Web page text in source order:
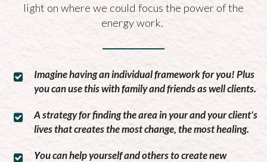
light on where we could focus the power of the
energy work.
Imagine having an individual framework for you! Plus
you can use this with family and friends as well clients.
A strategy for finding the area in your and your client's
lives that creates the most change, the most healing.
You can help yourself and others to create new